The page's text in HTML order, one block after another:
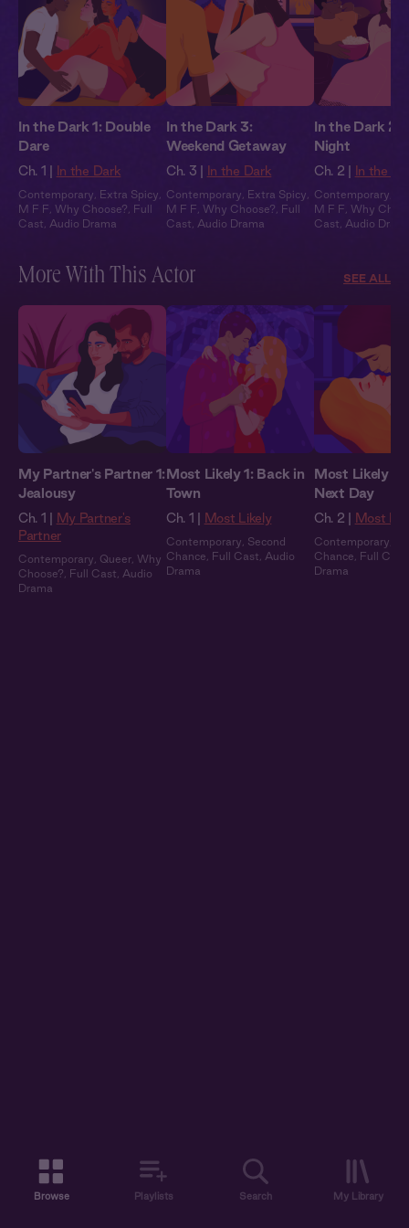
In the Dark 1: Double
Dare
Ch. 1 | In the Dark
Contemporary Extra Spicy
M F F Why Choose?
Full
Cast
Audio Drama
In the Dark 3:
Weekend Getaway
Ch. 3 | In the Dark
Contemporary Extra Spicy
M F F Why Choose?
Full
Cast
Audio Drama
In the Dark 2:
Night
Ch. 2 | In the
Contemporary
M F F Why
Cast
Audio
More With This Actor SEE ALL
My Partner's Partner 1:
Jealousy
Ch. 1 |
My Partner's
Partner
Contemporary Queer Why
Choose?
Full Cast
Audio
Drama
Most Likely 1: Back in
Town
Ch. 1 | Most Likely
Contemporary
Second
Chance
Full Cast
Audio
Drama
Most Likely 2:
Next Day
Ch. 2 | Most
Contemporary
Chance
Full Cast
Drama
Browse Playlists Search My Library